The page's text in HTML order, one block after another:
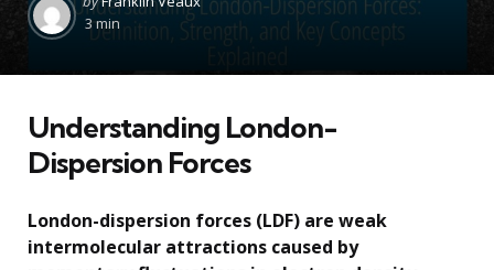
by
3 min
Understanding London-
Dispersion Forces
London-dispersion forces (LDF) are weak
intermolecular attractions caused by